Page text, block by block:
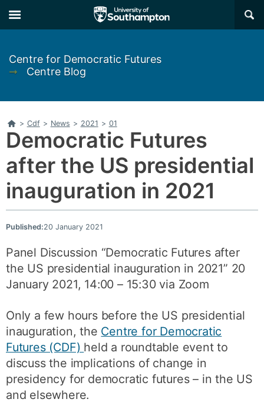
to
main
to
main
×
Centre for Democratic Futures
➞
Centre Blog
Home
> Cdf > News > 2021 > 01
Democratic Futures
after the US presidential
inauguration in 2021
Published:20 January 2021
Panel Discussion “Democratic Futures after
the US presidential inauguration in 2021” 20
January 2021, 14:00 – 15:30 via Zoom
Only a few hours before the US presidential
inauguration, the Centre for Democratic
Futures (CDF) held a roundtable event to
discuss the implications of change in
presidency for democratic futures – in the US
and elsewhere.